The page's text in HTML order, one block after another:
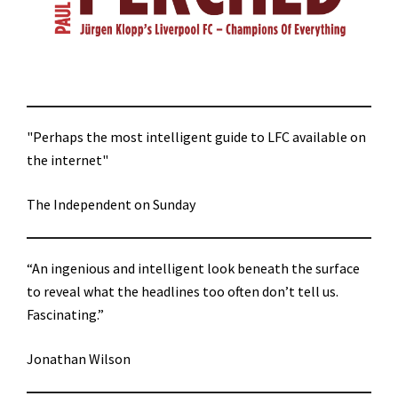
"Perhaps the most intelligent guide to LFC available on
the internet"
The Independent on Sunday
“An ingenious and intelligent look beneath the surface
to reveal what the headlines too often don’t tell us.
Fascinating.”
Jonathan Wilson